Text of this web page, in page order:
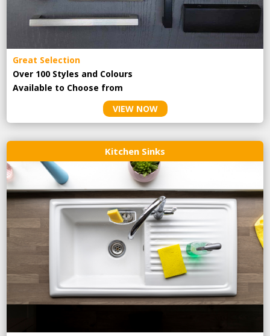
Great Selection
Over 100 Styles and Colours
Available to Choose from
VIEW NOW
Kitchen Sinks